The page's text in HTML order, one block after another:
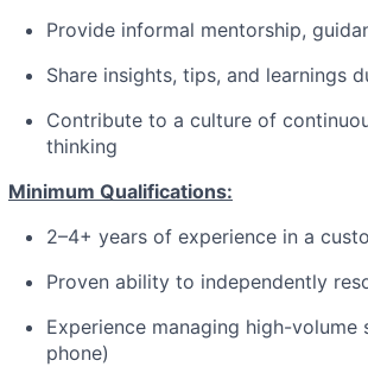
Provide informal mentorship,
Share insights, tips, and learnings
Contribute to a culture of
thinking
Minimum Qualifications:
2–4+ years of experience in a
Proven ability to independently
Experience managing high-
phone)